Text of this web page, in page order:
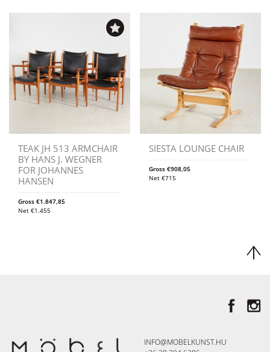
TEAK JH 513 ARMCHAIR
BY HANS J. WEGNER
FOR JOHANNES
HANSEN
Gross €1.847,85
Net €1.455
SIESTA LOUNGE CHAIR
Gross€908,05
Net€715
INFO@MOBELKUNST.HU